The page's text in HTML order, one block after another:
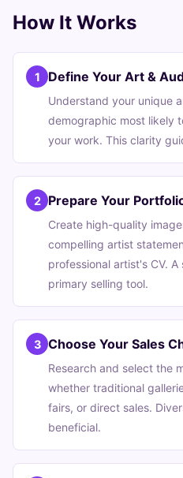
How It Works
1 Define Your Art &
Understand your unique
demographic most likely
your work. This clarity
2 Prepare Your
Create high-quality
compelling artist
professional artist's CV.
primary selling tool.
3 Choose Your Sales
Research and select the
whether traditional
fairs, or direct sales.
beneficial.